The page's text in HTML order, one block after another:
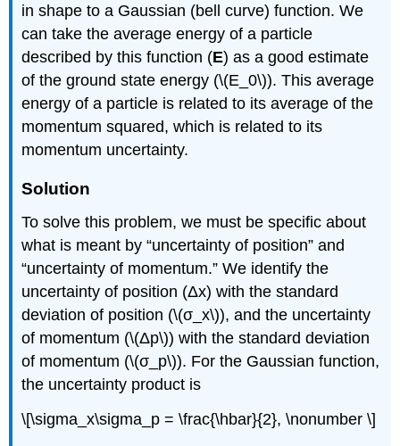
in shape to a Gaussian (bell curve) function. We
can take the average energy of a particle
described by this function (E) as a good estimate
of the ground state energy (\(E_0\)). This average
energy of a particle is related to its average of the
momentum squared, which is related to its
momentum uncertainty.
Solution
To solve this problem, we must be specific about
what is meant by “uncertainty of position” and
“uncertainty of momentum.” We identify the
uncertainty of position (Δx) with the standard
deviation of position (\(σ_x\)), and the uncertainty
of momentum (\(Δp\)) with the standard deviation
of momentum (\(σ_p\)). For the Gaussian function,
the uncertainty product is
\[\sigma_x\sigma_p = \frac{\hbar}{2}, \nonumber \]